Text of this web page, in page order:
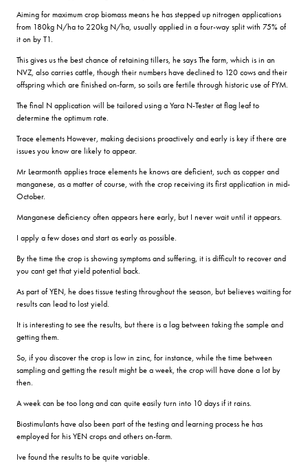
Aiming for maximum crop biomass means he has stepped up nitrogen applications
from 180kg N/ha to 220kg N/ha, usually applied in a four-way split with 75% of
it on by T1.
This gives us the best chance of retaining tillers, he says The farm, which is in an
NVZ, also carries cattle, though their numbers have declined to 120 cows and their
offspring which are finished on-farm, so soils are fertile through historic use of FYM.
The final N application will be tailored using a Yara N-Tester at flag leaf to
determine the optimum rate.
Trace elements However, making decisions proactively and early is key if there are
issues you know are likely to appear.
Mr Learmonth applies trace elements he knows are deficient, such as copper and
manganese, as a matter of course, with the crop receiving its first application in mid-
October.
Manganese deficiency often appears here early, but I never wait until it appears.
I apply a few doses and start as early as possible.
By the time the crop is showing symptoms and suffering, it is difficult to recover and
you cant get that yield potential back.
As part of YEN, he does tissue testing throughout the season, but believes waiting for
results can lead to lost yield.
It is interesting to see the results, but there is a lag between taking the sample and
getting them.
So, if you discover the crop is low in zinc, for instance, while the time between
sampling and getting the result might be a week, the crop will have done a lot by
then.
A week can be too long and can quite easily turn into 10 days if it rains.
Biostimulants have also been part of the testing and learning process he has
employed for his YEN crops and others on-farm.
Ive found the results to be quite variable.